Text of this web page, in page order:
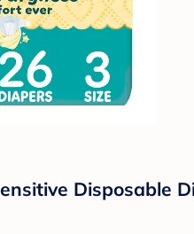
Disposable